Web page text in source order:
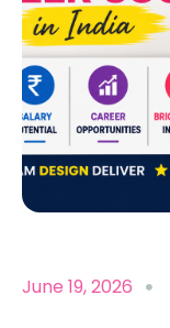
June 19, 2026